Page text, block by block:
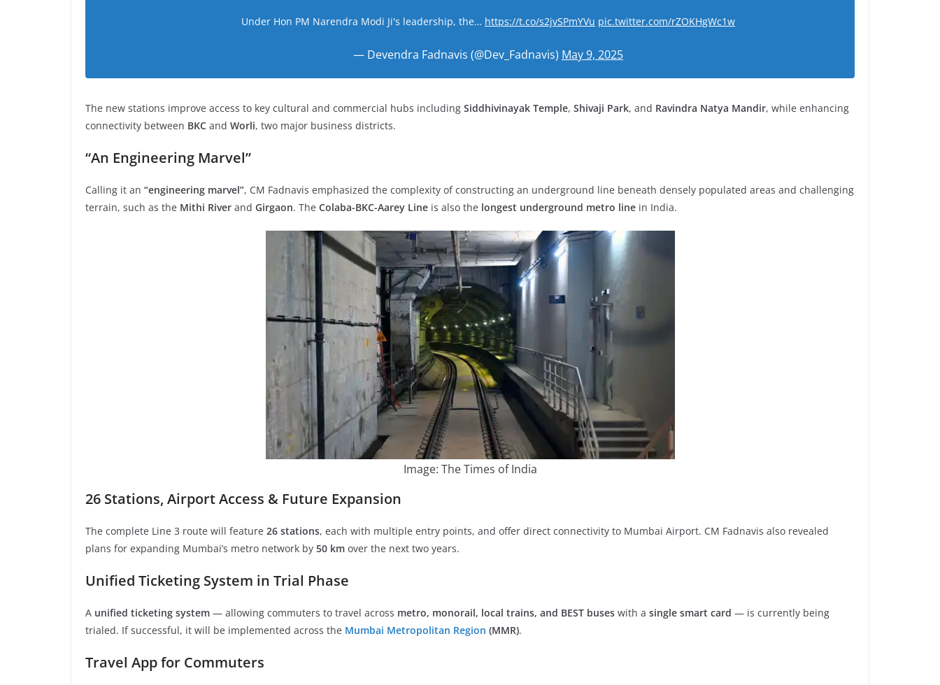
Under Hon PM Narendra Modi Ji's leadership, the… https://t.co/s2jvSPmYVu pic.twitter.com/rZOKHgWc1w
— Devendra Fadnavis (@Dev_Fadnavis) May 9, 2025
The new stations improve access to key cultural and commercial hubs including Siddhivinayak Temple, Shivaji Park, and Ravindra Natya Mandir, while enhancing
connectivity between BKC and Worli, two major business districts.
“An Engineering Marvel”
Calling it an “engineering marvel”, CM Fadnavis emphasized the complexity of constructing an underground line beneath densely populated areas and challenging
terrain, such as the Mithi River and Girgaon. The Colaba-BKC-Aarey Line is also the longest underground metro line in India.
Image: The Times of India
26 Stations, Airport Access & Future Expansion
The complete Line 3 route will feature 26 stations, each with multiple entry points, and offer direct connectivity to Mumbai Airport. CM Fadnavis also revealed
plans for expanding Mumbai’s metro network by 50 km over the next two years.
Unified Ticketing System in Trial Phase
A unified ticketing system — allowing commuters to travel across metro, monorail, local trains, and BEST buses with a single smart card — is currently being
trialed. If successful, it will be implemented across the Mumbai Metropolitan Region (MMR).
Travel App for Commuters